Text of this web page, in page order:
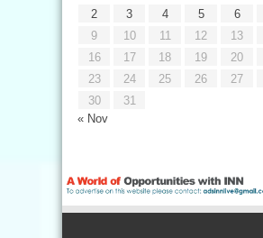
« Nov
2
3 4 5 6
9
10 11 12 13
16
17 18 19 20
23
24 25 26 27
30
31